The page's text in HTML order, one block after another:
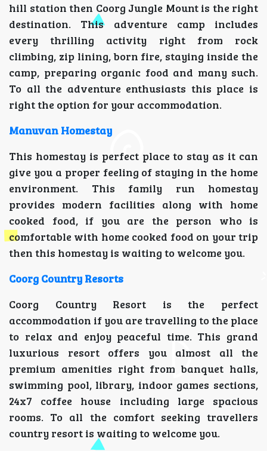
hill station then Coorg Jungle Mount is the right
destination. This adventure camp includes
every thrilling activity right from rock
climbing, zip lining, born fire, staying inside the
camp, preparing organic food and many such.
To all the adventure enthusiasts this place is
right the option for your accommodation.
Manuvan Homestay
This homestay is perfect place to stay as it can
give you a proper feeling of staying in the home
environment. This family run homestay
provides modern facilities along with home
cooked food, if you are the person who is
comfortable with home cooked food on your trip
then this homestay is waiting to welcome you.
Coorg Country Resorts
Coorg Country Resort is the perfect
accommodation if you are travelling to the place
to relax and enjoy peaceful time. This grand
luxurious resort offers you almost all the
premium amenities right from banquet halls,
swimming pool, library, indoor games sections,
24x7 coffee house including large spacious
rooms. To all the comfort seeking travellers
country resort is waiting to welcome you.